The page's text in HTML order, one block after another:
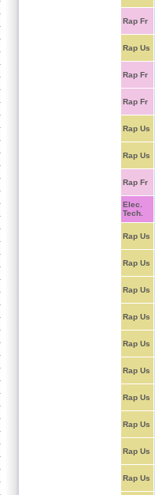
Rap Fr
Rap Us
Rap Fr
Rap Fr
Rap Us
Rap Us
Rap Fr
Elec.
Tech.
Rap Us
Rap Us
Rap Us
Rap Us
Rap Us
Rap Us
Rap Us
Rap Us
Rap Us
Rap Us